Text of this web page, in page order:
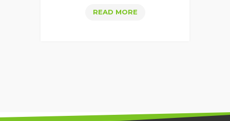
READ MOREWEBSITE